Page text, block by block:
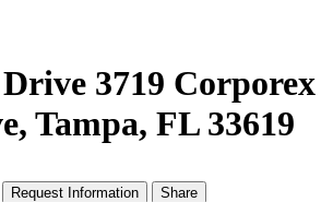
3719 Corporex
Tampa, FL 33619
Request Information Share